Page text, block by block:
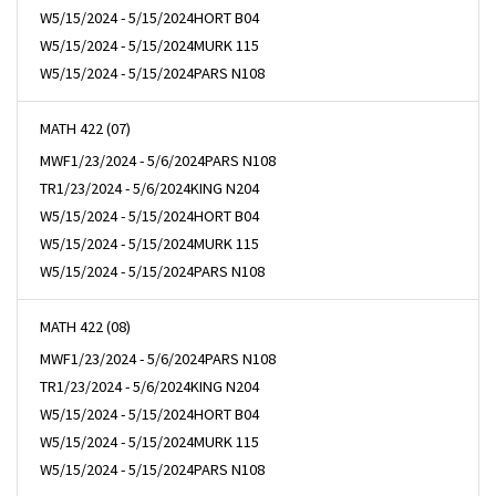
W5/15/2024 - 5/15/2024HORT B04
W5/15/2024 - 5/15/2024MURK 115
W5/15/2024 - 5/15/2024PARS N108
MATH 422 (07)
MWF1/23/2024 - 5/6/2024PARS N108
TR1/23/2024 - 5/6/2024KING N204
W5/15/2024 - 5/15/2024HORT B04
W5/15/2024 - 5/15/2024MURK 115
W5/15/2024 - 5/15/2024PARS N108
MATH 422 (08)
MWF1/23/2024 - 5/6/2024PARS N108
TR1/23/2024 - 5/6/2024KING N204
W5/15/2024 - 5/15/2024HORT B04
W5/15/2024 - 5/15/2024MURK 115
W5/15/2024 - 5/15/2024PARS N108